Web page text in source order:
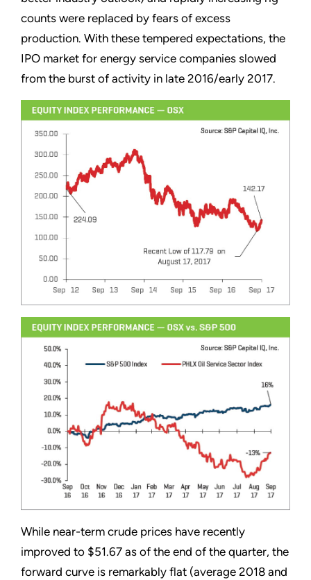
counts were replaced by fears of excess
production. With these tempered expectations, the
IPO market for energy service companies slowed
from the burst of activity in late 2016/early 2017.
While near-term crude prices have recently
improved to $51.67 as of the end of the quarter, the
forward curve is remarkably flat (average 2018 and